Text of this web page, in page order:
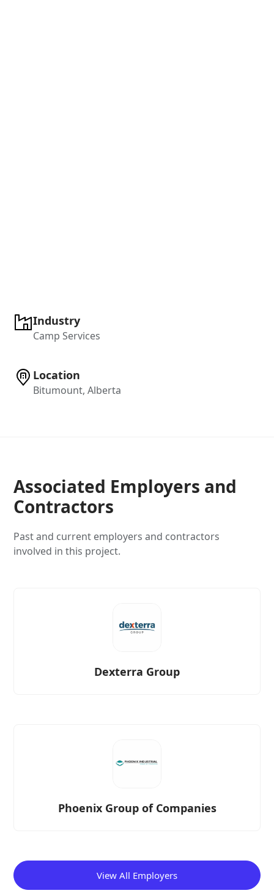
Industry
Camp Services
Location
Bitumount, Alberta
Associated Employers and
Contractors
Past and current employers and contractors
involved in this project.
Dexterra Group
Phoenix Group of Companies
View All Employers